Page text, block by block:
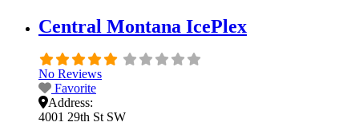
Central Montana IcePlex
No Reviews
Favorite
Address:
4001 29th St SW